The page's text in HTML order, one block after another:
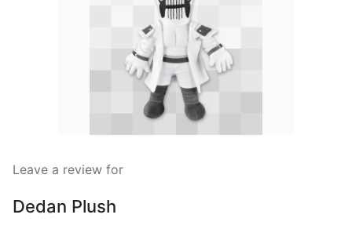
Leave a review for
Dedan Plush